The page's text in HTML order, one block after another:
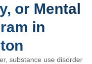
or Mental
in
substance use disorder